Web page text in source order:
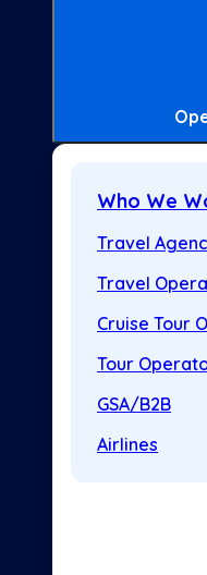
Who We
Travel
Travel
Cruise Tour
Tour
GSA/B2B
Airlines